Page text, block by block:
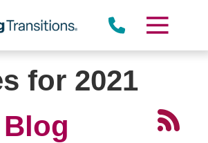
for 2021
Blog